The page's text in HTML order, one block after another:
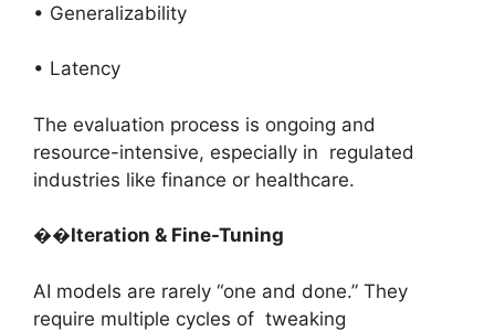
• Generalizability
• Latency
The evaluation process is ongoing and
resource-intensive, especially in regulated
industries like finance or healthcare.
��Iteration & Fine-Tuning
AI models are rarely “one and done.” They
require multiple cycles of tweaking